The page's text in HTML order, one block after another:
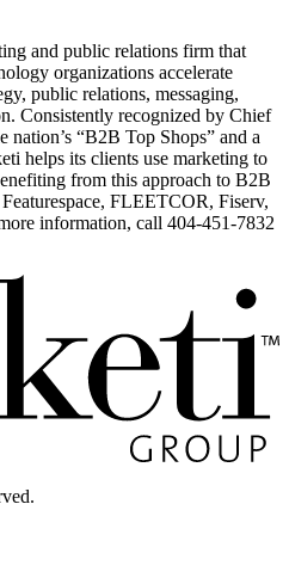
and public relations firm that
organizations accelerate
public relations, messaging,
Consistently recognized by Chief
nation’s “B2B Top Shops” and a
helps its clients use marketing to
from this approach to B2B
FLEETCOR, Fiserv,
information, call 404-451-7832